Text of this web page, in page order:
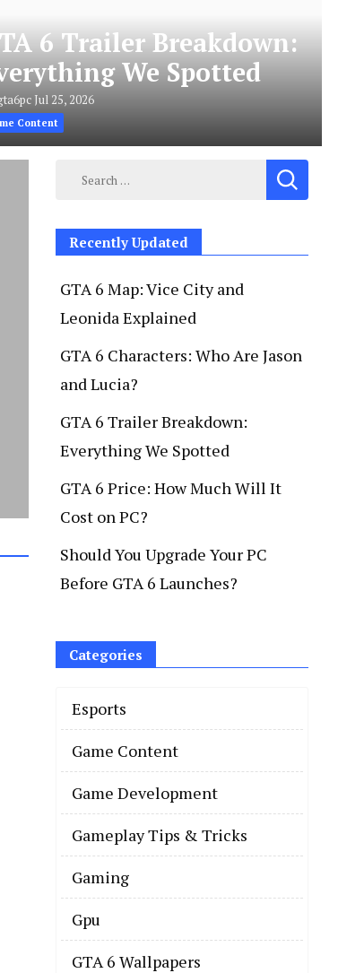
6 Trailer Breakdown:
We Spotted
Jul 25, 2026
Content
Search
Recently Updated
GTA 6 Map: Vice City and
Leonida Explained
GTA 6 Characters: Who Are Jason
and Lucia?
GTA 6 Trailer Breakdown:
Everything We Spotted
GTA 6 Price: How Much Will It
Cost on PC?
Should You Upgrade Your PC
Before GTA 6 Launches?
Categories
Esports
Game Content
Game Development
Gameplay Tips & Tricks
Gaming
Gpu
GTA 6 Wallpapers